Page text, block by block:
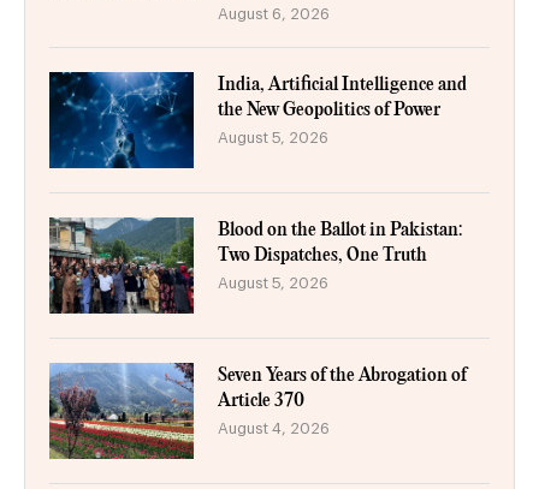
August 6, 2026
India, Artificial Intelligence and
the New Geopolitics of Power
August 5, 2026
Blood on the Ballot in Pakistan:
Two Dispatches, One Truth
August 5, 2026
Seven Years of the Abrogation of
Article 370
August 4, 2026